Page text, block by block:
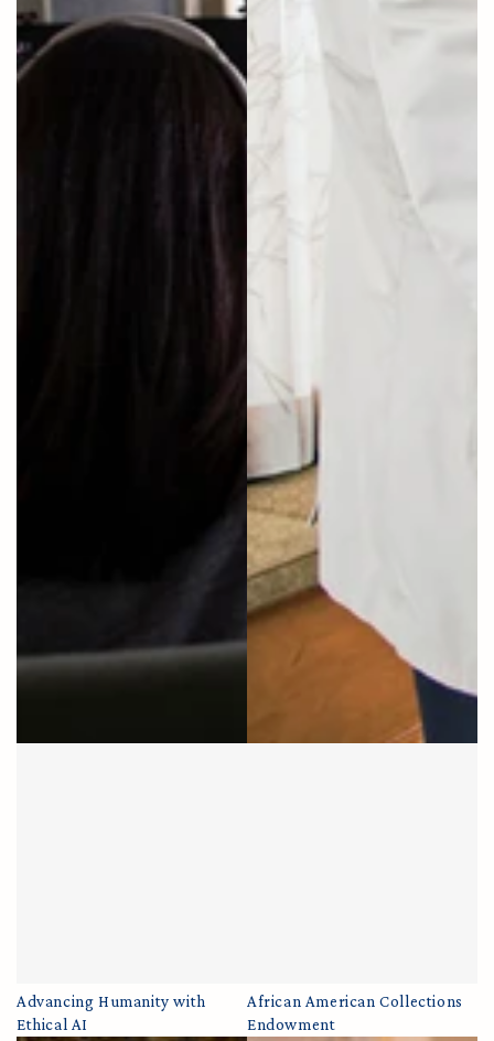
Advancing Humanity with
Ethical AI
African American Collections
Endowment